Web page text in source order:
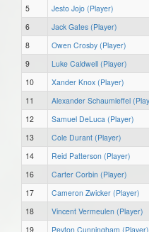
5
Jesto Jojo (Player)
6
Jack Gates (Player)
8
Owen Crosby (Player)
9
Luke Caldwell (Player)
10
Xander Knox (Player)
11
Alexander Schaumleffel
12
Samuel DeLuca (Player)
13
Cole Durant (Player)
14
Reid Patterson (Player)
16
Carter Corbin (Player)
17
Cameron Zwicker (Player)
18
Vincent Vermeulen (Player)
19
Peyton Cunningham (Player)